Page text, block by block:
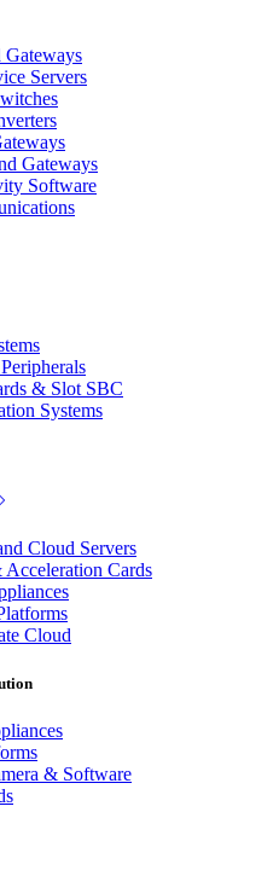
Gateways
Servers
Gateways
Software
& Slot SBC
Systems
Cloud Servers
Cards
Cloud
& Software